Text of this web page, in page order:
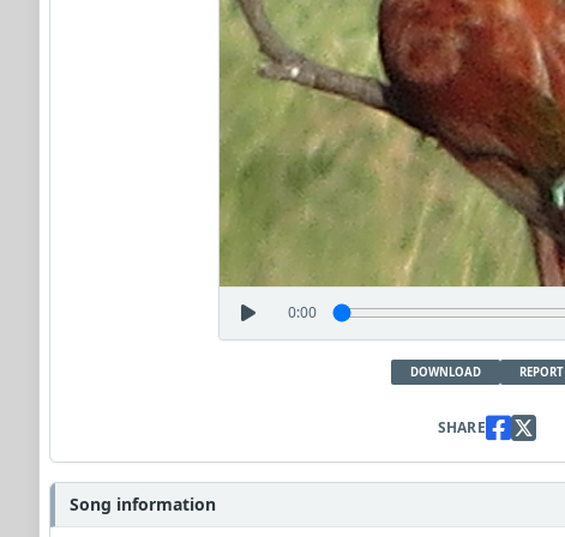
0:00
DOWNLOAD REPORT
SHARE
Song information